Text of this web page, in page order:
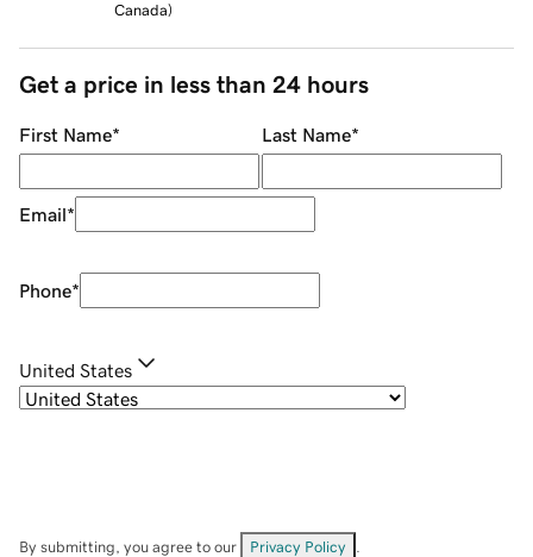
Canada)
Get a price in less than 24 hours
First Name* Last Name*
Email*
Phone*
United States
By submitting, you agree to our Privacy Policy